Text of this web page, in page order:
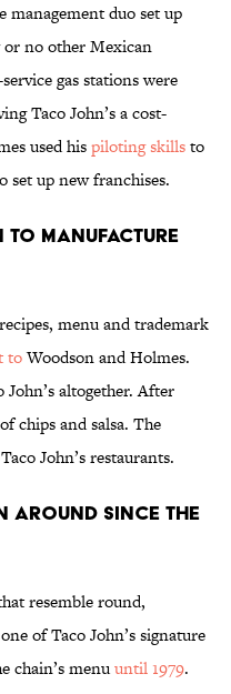
management duo set up
no other Mexican
gas stations were
Taco John’s a cost-
used hispiloting skillsto
set up new franchises.
MANUFACTURE
menu and trademark
toWoodson and Holmes.
altogether. After
chips and salsa. The
John’s restaurants.
AROUND SINCE THE
resemble round,
of Taco John’s signature
chain’s menuuntil 1979.